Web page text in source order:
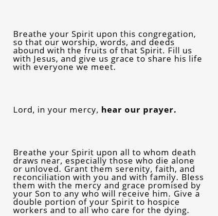
Breathe your Spirit upon this congregation,
so that our worship, words, and deeds
abound with the fruits of that Spirit. Fill us
with Jesus, and give us grace to share his life
with everyone we meet.
Lord, in your mercy, hear our prayer.
Breathe your Spirit upon all to whom death
draws near, especially those who die alone
or unloved. Grant them serenity, faith, and
reconciliation with you and with family. Bless
them with the mercy and grace promised by
your Son to any who will receive him. Give a
double portion of your Spirit to hospice
workers and to all who care for the dying.